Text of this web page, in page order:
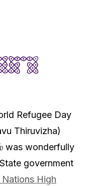
Refugee Day
Thiruvizha)
was wonderfully
government
Nations High